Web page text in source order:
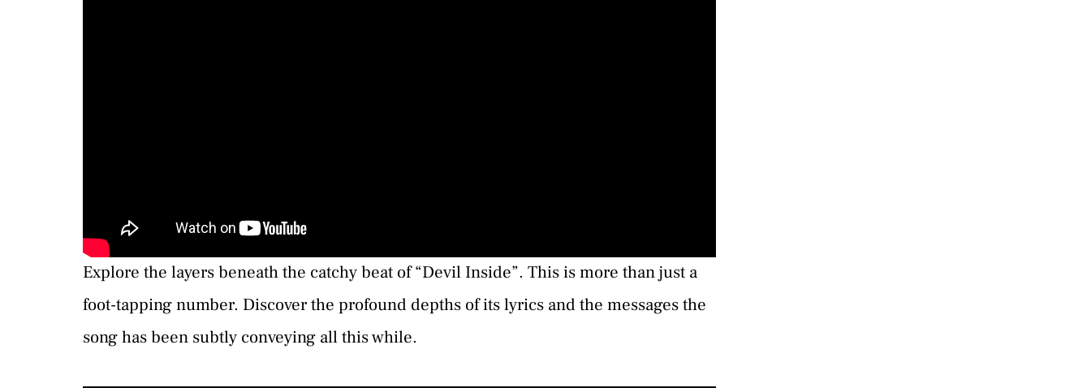
Explore the layers beneath the catchy beat of “Devil Inside”. This is more than just a
foot-tapping number. Discover the profound depths of its lyrics and the messages the
song has been subtly conveying all this while.